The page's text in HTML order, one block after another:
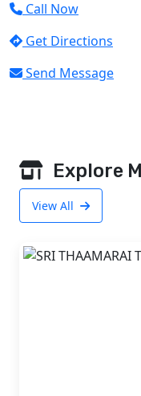
Call Now
Get Directions
Send Message
Explore
View All